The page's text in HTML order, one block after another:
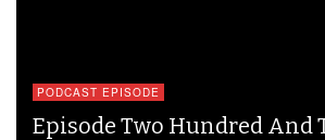
PODCAST EPISODE
Episode Two Hundred And